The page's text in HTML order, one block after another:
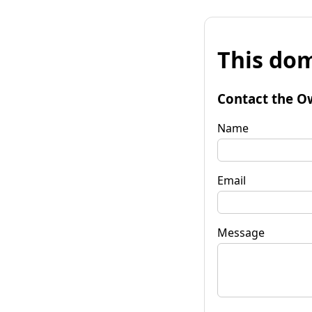
This
Contact the
Name
Email
Message